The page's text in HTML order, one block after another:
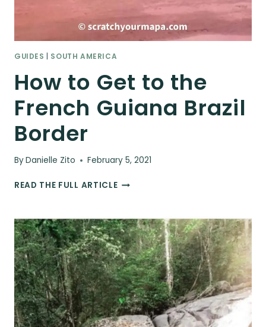
GUIDES SOUTH AMERICA
How to Get to the
French Guiana Brazil
Border
ByDanielle Zito February 5, 2021
READ THE FULL ARTICLEHOW
TO
THE
FRENCH
GUIANA
BRAZIL
BORDER